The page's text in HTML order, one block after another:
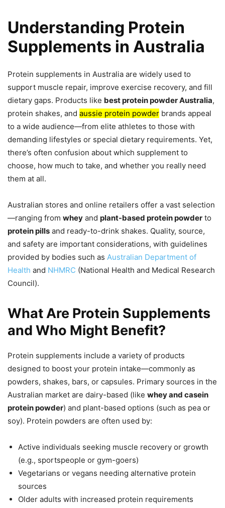
Understanding Protein
Supplements in Australia
Protein supplements in Australia are widely used to
support muscle repair, improve exercise recovery, and fill
dietary gaps. Products like best protein powder Australia,
protein shakes, and aussie protein powder brands appeal
to a wide audience—from elite athletes to those with
demanding lifestyles or special dietary requirements. Yet,
there’s often confusion about which supplement to
choose, how much to take, and whether you really need
them at all.
Australian stores and online retailers offer a vast selection
—ranging from whey and plant-based protein powder to
protein pills and ready-to-drink shakes. Quality, source,
and safety are important considerations, with guidelines
provided by bodies such as Australian Department of
Health and NHMRC (National Health and Medical Research
Council).
What Are Protein Supplements
and Who Might Benefit?
Protein supplements include a variety of products
designed to boost your protein intake—commonly as
powders, shakes, bars, or capsules. Primary sources in the
Australian market are dairy-based (like whey and casein
protein powder) and plant-based options (such as pea or
soy). Protein powders are often used by:
Active individuals seeking muscle recovery or growth
(e.g., sportspeople or gym-goers)
Vegetarians or vegans needing alternative protein
sources
Older adults with increased protein requirements